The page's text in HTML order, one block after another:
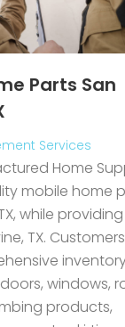
Tree Care
Home Decor and
Stuckman tree
quality tree care
services
healthy, strong,
appealing trees.
provide
while focusing
term tree health.